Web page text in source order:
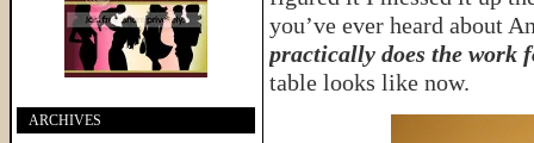
you’ve ever heard about
practically does the work
table looks like now.
ARCHIVES